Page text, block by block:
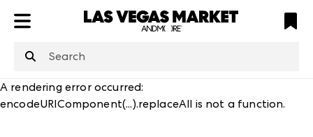
structuredClone
is not defined
A rendering error occurred:
encodeURIComponent(...).replaceAll is not a function.